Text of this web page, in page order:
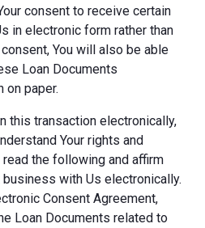
consent to receive certain
in electronic form rather than
You will also be able
Loan Documents
on paper.
this transaction electronically,
Your rights and
the following and affirm
with Us electronically.
Consent Agreement,
Loan Documents related to